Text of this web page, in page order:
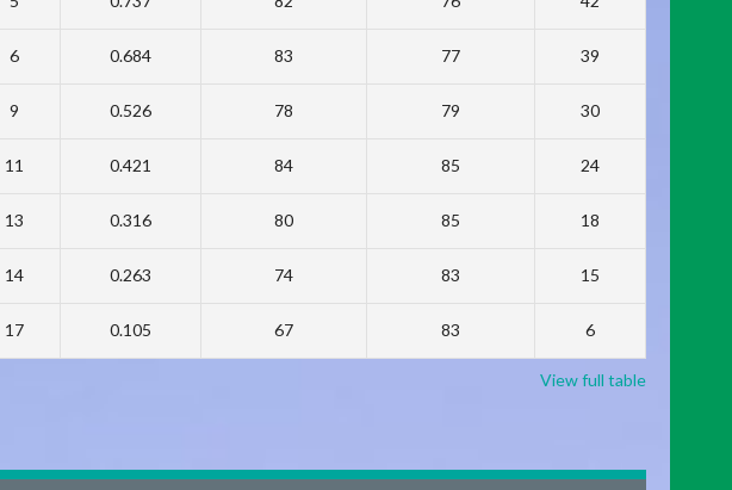
6 0.684 83 77 39
9 0.526 78 79 30
11 0.421 84 85 24
13 0.316 80 85 18
14 0.263 74 83 15
17 0.105 67 83 6
View full table